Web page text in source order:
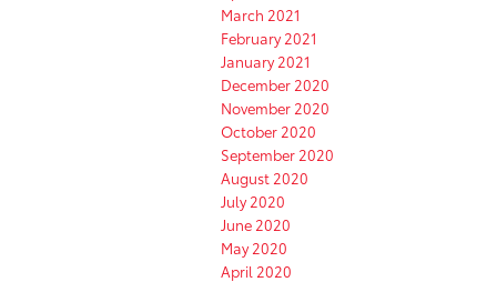
March 2021
February 2021
January 2021
December 2020
November 2020
October 2020
September 2020
August 2020
July 2020
June 2020
May 2020
April 2020